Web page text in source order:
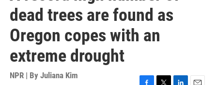
dead trees are found as
Oregon copes with an
extreme drought
NPR | By Juliana Kim